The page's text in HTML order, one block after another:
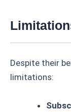
Despite their
limitations: